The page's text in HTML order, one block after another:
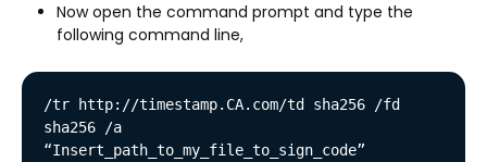
Now open the command prompt and type the
following command line,
/tr http://timestamp.CA.com/td sha256 /fd
sha256 /a
“Insert_path_to_my_file_to_sign_code”